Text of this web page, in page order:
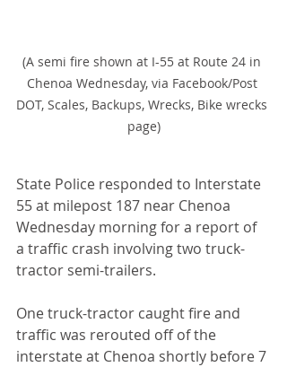
(A semi fire shown at I-55 at Route 24 in
Chenoa Wednesday, via Facebook/Post
DOT, Scales, Backups, Wrecks, Bike wrecks
page)
State Police responded to Interstate
55 at milepost 187 near Chenoa
Wednesday morning for a report of
a traffic crash involving two truck-
tractor semi-trailers.
One truck-tractor caught fire and
traffic was rerouted off of the
interstate at Chenoa shortly before 7